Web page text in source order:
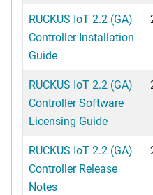
RUCKUS IoT 2.2 (GA)
Controller Installation
Guide
RUCKUS IoT 2.2 (GA)
Controller Software
Licensing Guide
RUCKUS IoT 2.2 (GA)
Controller Release
Notes